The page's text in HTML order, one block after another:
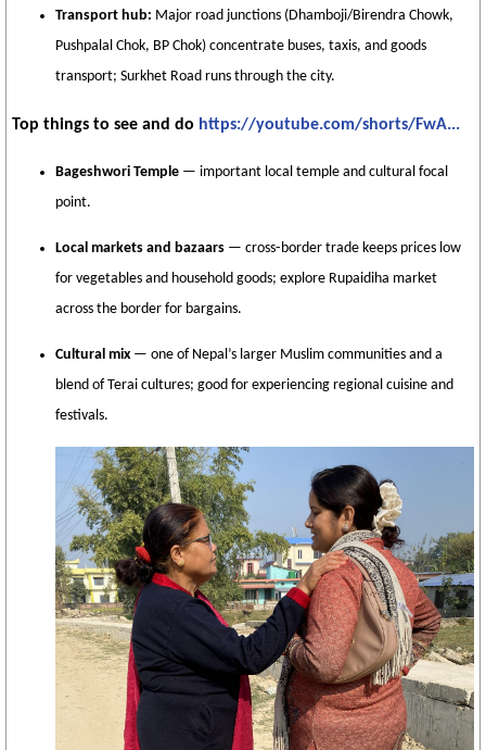
Transport hub: Major road junctions (Dhamboji/Birendra Chowk,
Pushpalal Chok, BP Chok) concentrate buses, taxis, and goods
transport; Surkhet Road runs through the city.
Top things to see and do https://youtube.com/shorts/FwA...
Bageshwori Temple — important local temple and cultural focal
point.
Local markets and bazaars — cross‑border trade keeps prices low
for vegetables and household goods; explore Rupaidiha market
across the border for bargains.
Cultural mix— one of Nepal’s larger Muslim communities and a
blend of Terai cultures; good for experiencing regional cuisine and
festivals.